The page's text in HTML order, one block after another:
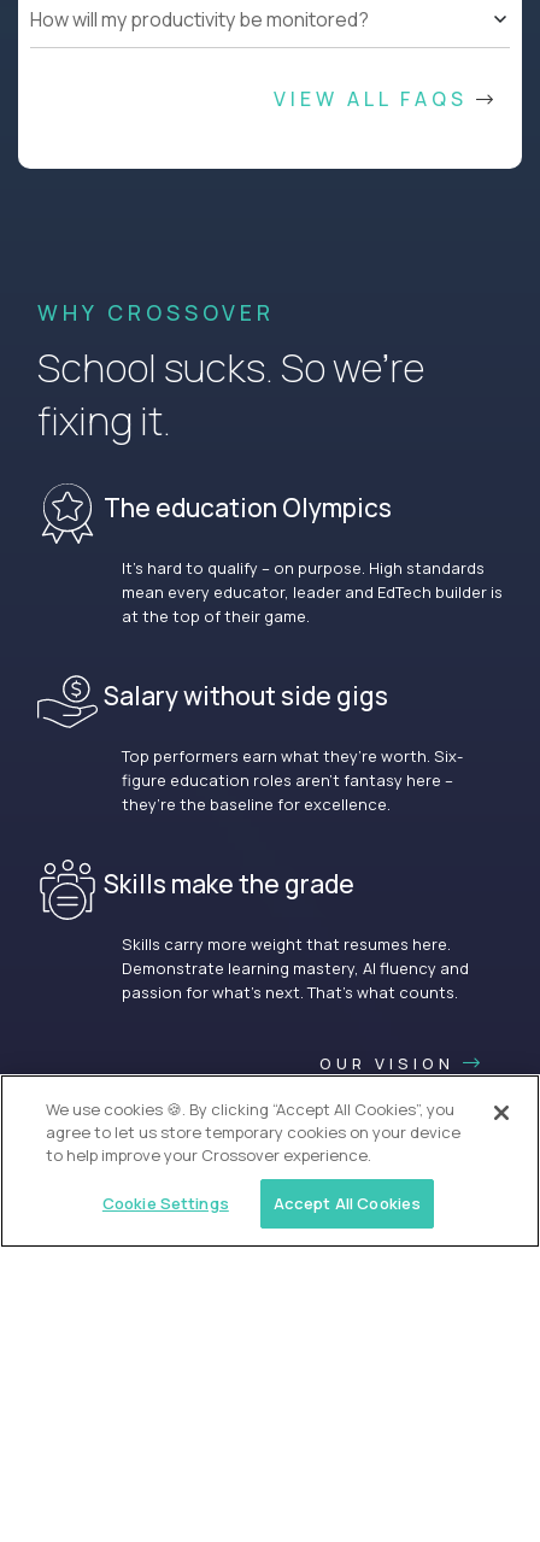
How will my productivity be monitored?
VIEW ALL FAQS
WHY CROSSOVER
School sucks. So we’re
fixing it.
The education Olympics
It’s hard to qualify – on purpose. High standards
mean every educator, leader and EdTech builder is
at the top of their game.
Salary without side gigs
Top performers earn what they’re worth. Six-
figure education roles aren’t fantasy here –
they’re the baseline for excellence.
Skills make the grade
Skills carry more weight that resumes here.
Demonstrate learning mastery, AI fluency and
passion for what’s next. That’s what counts.
OUR VISION
We use cookies 🍪. By clicking “Accept All Cookies”, you
agree to let us store temporary cookies on your device
to help improve your Crossover experience.
Cookie Settings Accept All Cookies